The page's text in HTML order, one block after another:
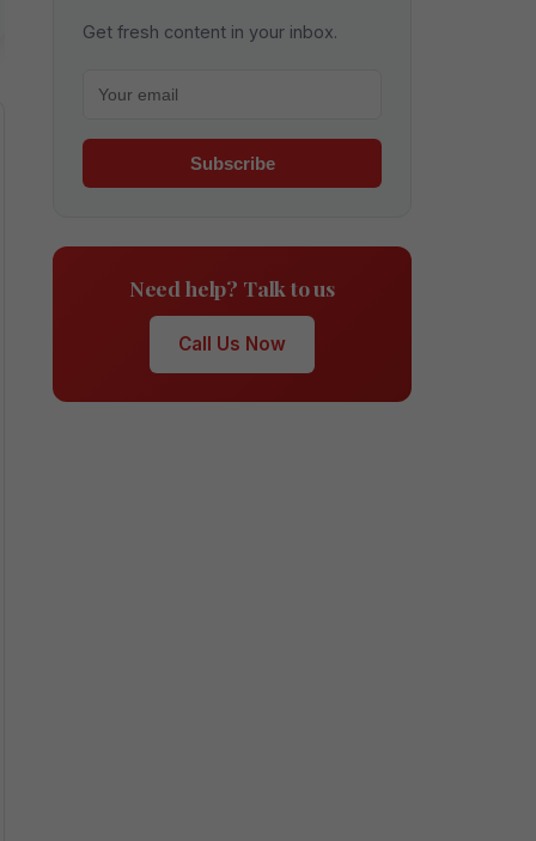
Get fresh content in your inbox.
Subscribe
Need help? Talk to us
Call Us Now